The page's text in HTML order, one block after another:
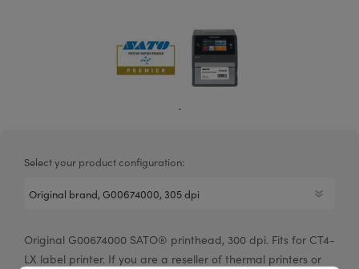
.
Select your product configuration:
Original G00674000 SATO® printhead, 300 dpi. Fits for CT4-
LX label printer. If you are a reseller of thermal printers or